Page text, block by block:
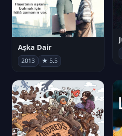
Aşka Dair
2013 ★ 5.5